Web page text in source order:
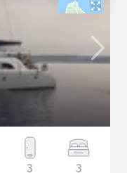
3 3